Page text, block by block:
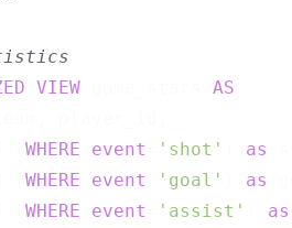
VIEW
AS
WHERE event 'shot' as
WHERE event 'goal' as
WHERE event 'assist' as